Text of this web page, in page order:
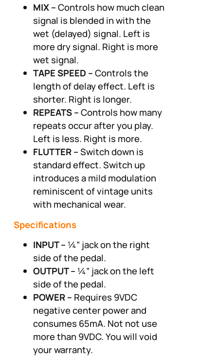
MIX –Controls how much clean
signal is blended in with the
wet (delayed) signal. Left is
more dry signal. Right is more
wet signal.
TAPE SPEED –Controls the
length of delay effect. Left is
shorter. Right is longer.
REPEATS –Controls how many
repeats occur after you play.
Left is less. Right is more.
FLUTTER –Switch down is
standard effect. Switch up
introduces a mild modulation
reminiscent of vintage units
with mechanical wear.
Specifications
INPUT – ¼” jack on the right
side of the pedal.
OUTPUT – ¼” jack on the left
side of the pedal.
POWER – Requires 9VDC
negative center power and
consumes 65mA. Not not use
more than 9VDC. You will void
your warranty.